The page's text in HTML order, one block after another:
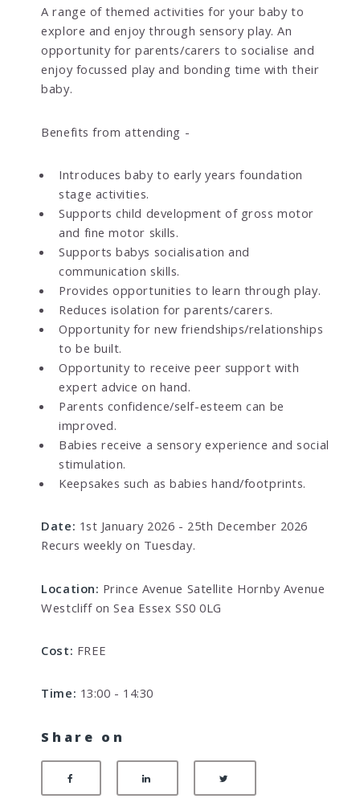
A range of themed activities for your baby to
explore and enjoy through sensory play. An
opportunity for parents/carers to socialise and
enjoy focussed play and bonding time with their
baby.
Benefits from attending -
Introduces baby to early years foundation
stage activities.
Supports child development of gross motor
and fine motor skills.
Supports babys socialisation and
communication skills.
Provides opportunities to learn through play.
Reduces isolation for parents/carers.
Opportunity for new friendships/relationships
to be built.
Opportunity to receive peer support with
expert advice on hand.
Parents confidence/self-esteem can be
improved.
Babies receive a sensory experience and social
stimulation.
Keepsakes such as babies hand/footprints.
Date: 1st January 2026 - 25th December 2026
Recurs weekly on Tuesday.
Location: Prince Avenue Satellite Hornby Avenue
Westcliff on Sea Essex SS0 0LG
Cost: FREE
Time: 13:00 - 14:30
Share on
Share on FacebookShare on LinkedIn